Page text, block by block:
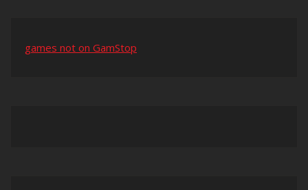
games not on GamStop